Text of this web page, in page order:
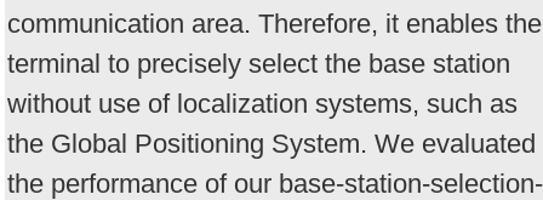
communication area. Therefore, it enables the
terminal to precisely select the base station
without use of localization systems, such as
the Global Positioning System. We evaluated
the performance of our base-station-selection-